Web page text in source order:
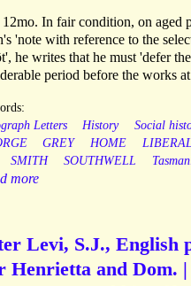
12mo. In fair condition, on aged
'note with reference to the
he writes that he must 'defer
period before the works
Letters
History Social
GREY HOME LIBERAL
SMITH SOUTHWELL
more
Levi, S.J., English
Henrietta and Dom.